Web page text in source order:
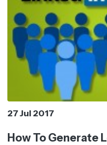
27 Jul 2017
How To Generate